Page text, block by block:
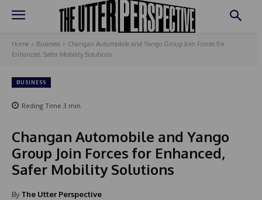
Home Business
Changan Automobile and Yango Group Join Forces for
Enhanced, Safer Mobility Solutions
BUSINESS
Reding Time 3 min.
Changan Automobile and Yango
Group Join Forces for Enhanced,
Safer Mobility Solutions
By The Utter Perspective